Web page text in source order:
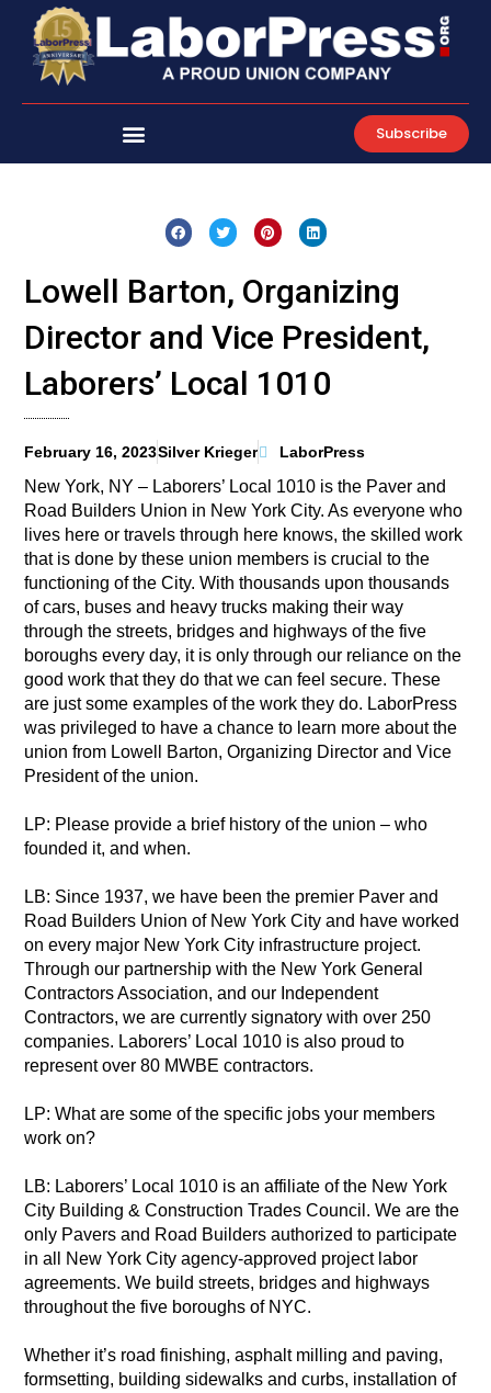
content
Subscribe
Lowell Barton, Organizing
Director and Vice President,
Laborers’ Local 1010
February 16, 2023Silver Krieger LaborPress
New York, NY – Laborers’ Local 1010 is the Paver and
Road Builders Union in New York City. As everyone who
lives here or travels through here knows, the skilled work
that is done by these union members is crucial to the
functioning of the City. With thousands upon thousands
of cars, buses and heavy trucks making their way
through the streets, bridges and highways of the five
boroughs every day, it is only through our reliance on the
good work that they do that we can feel secure. These
are just some examples of the work they do. LaborPress
was privileged to have a chance to learn more about the
union from Lowell Barton, Organizing Director and Vice
President of the union.
LP: Please provide a brief history of the union – who
founded it, and when.
LB: Since 1937, we have been the premier Paver and
Road Builders Union of New York City and have worked
on every major New York City infrastructure project.
Through our partnership with the New York General
Contractors Association, and our Independent
Contractors, we are currently signatory with over 250
companies. Laborers’ Local 1010 is also proud to
represent over 80 MWBE contractors.
LP: What are some of the specific jobs your members
work on?
LB: Laborers’ Local 1010 is an affiliate of the New York
City Building & Construction Trades Council. We are the
only Pavers and Road Builders authorized to participate
in all New York City agency-approved project labor
agreements. We build streets, bridges and highways
throughout the five boroughs of NYC.
Whether it’s road finishing, asphalt milling and paving,
formsetting, building sidewalks and curbs, installation of